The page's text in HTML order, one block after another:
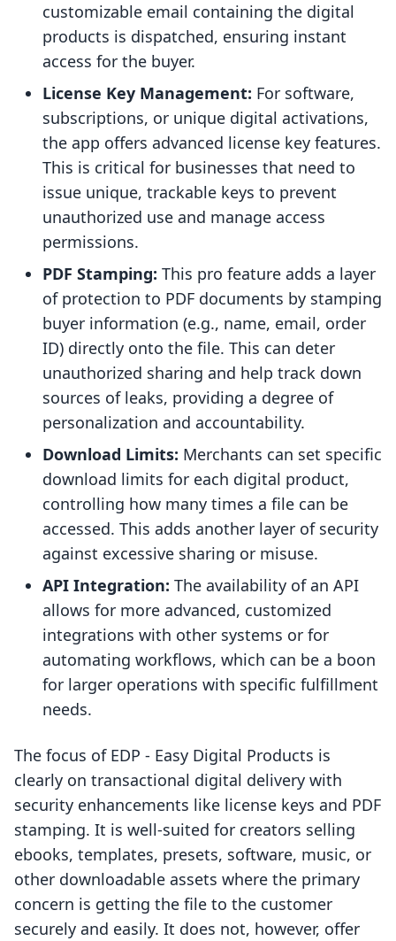
customizable email containing the digital
products is dispatched, ensuring instant
access for the buyer.
License Key Management: For software,
subscriptions, or unique digital activations,
the app offers advanced license key features.
This is critical for businesses that need to
issue unique, trackable keys to prevent
unauthorized use and manage access
permissions.
PDF Stamping: This pro feature adds a layer
of protection to PDF documents by stamping
buyer information (e.g., name, email, order
ID) directly onto the file. This can deter
unauthorized sharing and help track down
sources of leaks, providing a degree of
personalization and accountability.
Download Limits: Merchants can set specific
download limits for each digital product,
controlling how many times a file can be
accessed. This adds another layer of security
against excessive sharing or misuse.
API Integration: The availability of an API
allows for more advanced, customized
integrations with other systems or for
automating workflows, which can be a boon
for larger operations with specific fulfillment
needs.
The focus of EDP ‑ Easy Digital Products is
clearly on transactional digital delivery with
security enhancements like license keys and PDF
stamping. It is well-suited for creators selling
ebooks, templates, presets, software, music, or
other downloadable assets where the primary
concern is getting the file to the customer
securely and easily. It does not, however, offer